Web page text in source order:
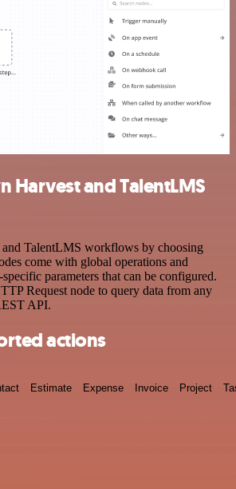
Harvest and TalentLMS
and TalentLMS workflows by choosing
come with global operations and
parameters that can be configured.
Request node to query data from any
API.
actions
Estimate Expense Invoice Project